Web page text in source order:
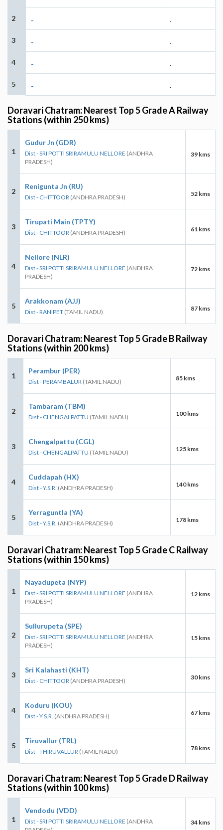
2 - -
3 - -
4 - -
5 - -
Doravari Chatram: Nearest Top 5 Grade A Railway
Stations (within 250 kms)
1
Gudur Jn (GDR)
Dist - SRI POTTI SRIRAMULU NELLORE (ANDHRA
PRADESH)
39 kms
2
Renigunta Jn (RU)
Dist - CHITTOOR (ANDHRA PRADESH) 52 kms
3
Tirupati Main (TPTY)
Dist - CHITTOOR (ANDHRA PRADESH) 61 kms
4
Nellore (NLR)
Dist - SRI POTTI SRIRAMULU NELLORE (ANDHRA
PRADESH)
72 kms
5
Arakkonam (AJJ)
Dist - RANIPET (TAMIL NADU) 87 kms
Doravari Chatram: Nearest Top 5 Grade B Railway
Stations (within 200 kms)
1
Perambur (PER)
Dist - PERAMBALUR (TAMIL NADU) 85 kms
2
Tambaram (TBM)
Dist - CHENGALPATTU (TAMIL NADU) 100 kms
3
Chengalpattu (CGL)
Dist - CHENGALPATTU (TAMIL NADU) 125 kms
4
Cuddapah (HX)
Dist - Y.S.R. (ANDHRA PRADESH) 140 kms
5
Yerraguntla (YA)
Dist - Y.S.R. (ANDHRA PRADESH) 178 kms
Doravari Chatram: Nearest Top 5 Grade C Railway
Stations (within 150 kms)
1
Nayadupeta (NYP)
Dist - SRI POTTI SRIRAMULU NELLORE (ANDHRA
PRADESH)
12 kms
2
Sullurupeta (SPE)
Dist - SRI POTTI SRIRAMULU NELLORE (ANDHRA
PRADESH)
15 kms
3
Sri Kalahasti (KHT)
Dist - CHITTOOR (ANDHRA PRADESH) 30 kms
4
Koduru (KOU)
Dist - Y.S.R. (ANDHRA PRADESH) 67 kms
5
Tiruvallur (TRL)
Dist - THIRUVALLUR (TAMIL NADU) 78 kms
Doravari Chatram: Nearest Top 5 Grade D Railway
Stations (within 100 kms)
1
Vendodu (VDD)
Dist - SRI POTTI SRIRAMULU NELLORE (ANDHRA
34 kms